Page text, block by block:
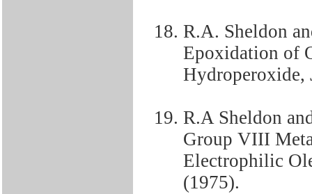
R.A. Sheldon
Epoxidation of
Hydroperoxide,
R.A Sheldon
Group VIII
Electrophilic
(1975).